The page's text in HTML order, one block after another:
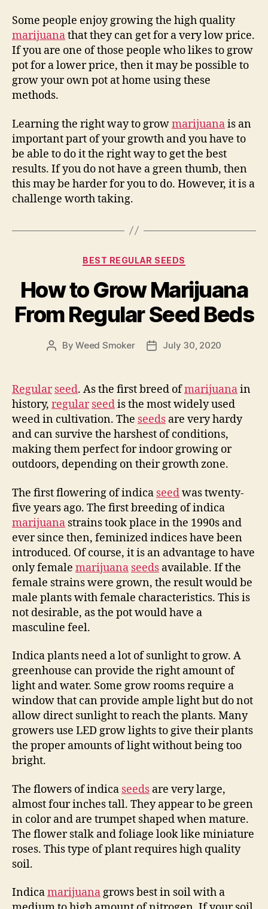
Some people enjoy growing the high quality
marijuanathat they can get for a very low price.
If you are one of those people who likes to grow
pot for a lower price, then it may be possible to
grow your own pot at home using these
methods.
Learning the right way to growmarijuanais an
important part of your growth and you have to
be able to do it the right way to get the best
results. If you do not have a green thumb, then
this may be harder for you to do. However, it is a
challenge worth taking.
Categories
BEST REGULAR SEEDS
How to Grow Marijuana
From Regular Seed Beds
PostByWeed Smoker
PostJuly 30, 2020
Regular seed. As the first breed ofmarijuanain
history, regular seedis the most widely used
weed in cultivation. The seeds are very hardy
and can survive the harshest of conditions,
making them perfect for indoor growing or
outdoors, depending on their growth zone.
The first flowering of indica seedwas twenty-
five years ago. The first breeding of indica
marijuana strains took place in the 1990s and
ever since then, feminized indices have been
introduced. Of course, it is an advantage to have
only female marijuana seeds available. If the
female strains were grown, the result would be
male plants with female characteristics. This is
not desirable, as the pot would have a
masculine feel.
Indica plants need a lot of sunlight to grow. A
greenhouse can provide the right amount of
light and water. Some grow rooms require a
window that can provide ample light but do not
allow direct sunlight to reach the plants. Many
growers use LED grow lights to give their plants
the proper amounts of light without being too
bright.
The flowers of indica seeds are very large,
almost four inches tall. They appear to be green
in color and are trumpet shaped when mature.
The flower stalk and foliage look like miniature
roses. This type of plant requires high quality
soil.
Indicamarijuanagrows best in soil with a